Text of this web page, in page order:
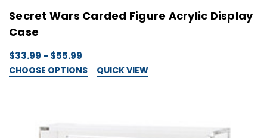
Secret Wars Carded Figure Acrylic Display
Case
$33.99 - $55.99
CHOOSE OPTIONS QUICK VIEW